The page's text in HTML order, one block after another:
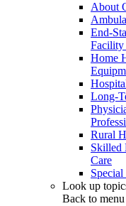
About
End-
Facility
Home
Long-
Rural
Skilled
Care
Look up
Back to menu